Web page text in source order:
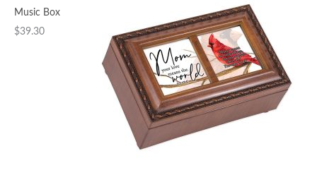
Music Box
$39.30